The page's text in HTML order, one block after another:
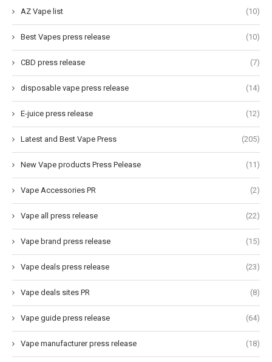
AZ Vape list (10)
Best Vapes press release (10)
CBD press release (7)
disposable vape press release (14)
E-juice press release (12)
Latest and Best Vape Press (205)
New Vape products Press Pelease (11)
Vape Accessories PR (2)
Vape all press release (22)
Vape brand press release (15)
Vape deals press release (23)
Vape deals sites PR (8)
Vape guide press release (64)
Vape manufacturer press release (18)